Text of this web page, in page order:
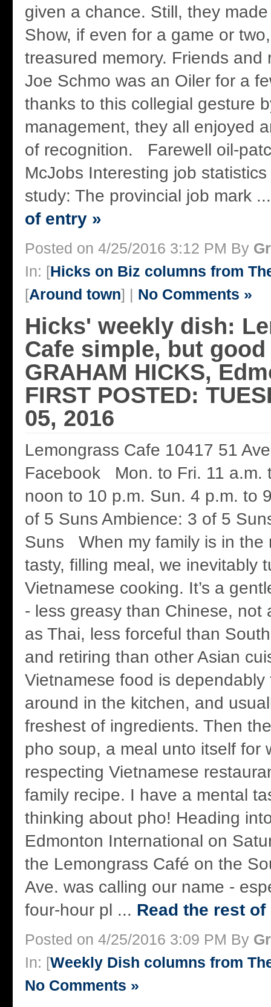
given a chance. Still, they
Show, if even for a game or
treasured memory. Friends and
Joe Schmo was an Oiler for a
thanks to this collegial gesture
management, they all enjoyed
of recognition. Farewell oil-
McJobs Interesting job
study: The provincial job mark
of entry »
Posted on 4/25/2016 3:12 PM By
In: [Hicks on Biz columns from
[Around town] | No Comments »
Hicks' weekly dish:
Cafe simple, but good
GRAHAM HICKS,
FIRST POSTED:
05, 2016
Lemongrass Cafe 10417 51
Facebook Mon. to Fri. 11 a.m.
noon to 10 p.m. Sun. 4 p.m.
of 5 Suns Ambience: 3 of 5
Suns When my family is in the
tasty, filling meal, we inevitably
Vietnamese cooking. It’s a
- less greasy than Chinese, not
as Thai, less forceful than
and retiring than other Asian
Vietnamese food is dependably
around in the kitchen, and
freshest of ingredients. Then
pho soup, a meal unto itself for
respecting Vietnamese
family recipe. I have a mental
thinking about pho! Heading
Edmonton International on
the Lemongrass Café on the
Ave. was calling our name -
four-hour pl ... Read the rest of
Posted on 4/25/2016 3:09 PM By
In: [Weekly Dish columns from
No Comments »